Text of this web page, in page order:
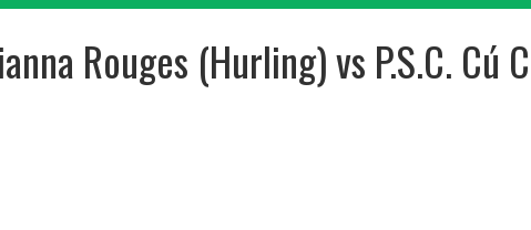
Rouges (Hurling) vs P.S.C.